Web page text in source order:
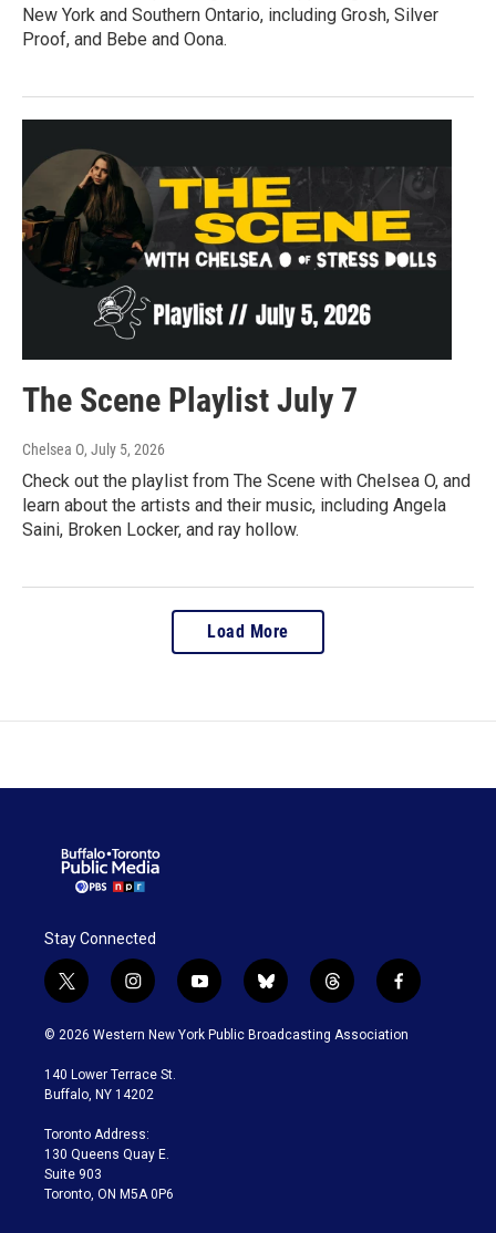
New York and Southern Ontario, including Grosh, Silver
Proof, and Bebe and Oona.
The Scene Playlist July 7
Chelsea O, July 5, 2026
Check out the playlist from The Scene with Chelsea O, and
learn about the artists and their music, including Angela
Saini, Broken Locker, and ray hollow.
Load More
Stay Connected
t
w
i
t
e
i
n
s
a
g
a
m
y
o
u
b
l
u
t
h
r
f
a
c
© 2026 Western New York Public Broadcasting Association
140 Lower Terrace St.
Buffalo, NY 14202
Toronto Address:
130 Queens Quay E.
Suite 903
Toronto, ON M5A 0P6